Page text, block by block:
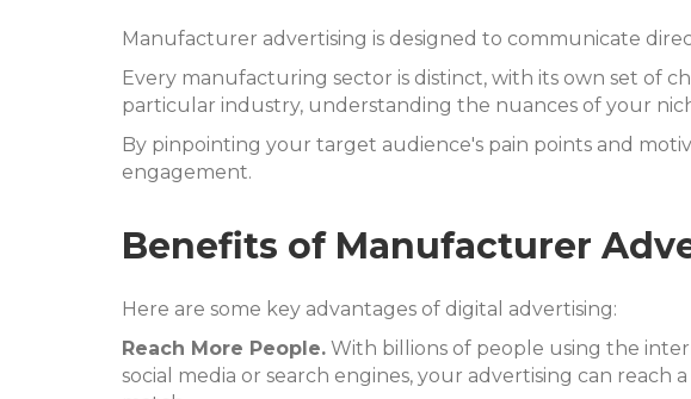
Manufacturer advertising is designed to communicate
Every manufacturing sector is distinct, with its own set of
particular industry, understanding the nuances of your
By pinpointing your target audience's pain points and
engagement.
Benefits of Manufacturer
Here are some key advantages of digital advertising:
Reach More People. With billions of people using the
social media or search engines, your advertising can